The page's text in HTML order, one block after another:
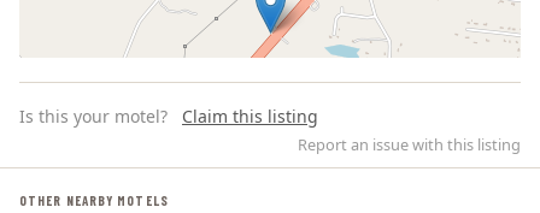
Is this your motel? Claim this listing
Report an issue with this listing
OTHER NEARBY MOTELS